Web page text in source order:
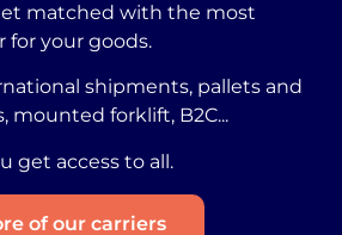
matched with the most
for your goods.
shipments, pallets and
mounted forklift, B2C...
get access to all.
of our carriers